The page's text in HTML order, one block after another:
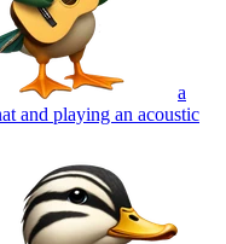
a
and playing an acoustic